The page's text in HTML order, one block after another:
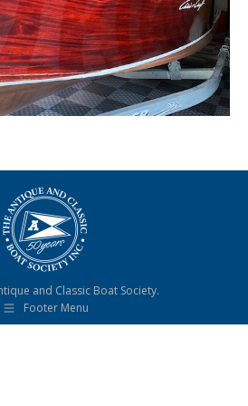
and Classic Boat Society.
Footer Menu